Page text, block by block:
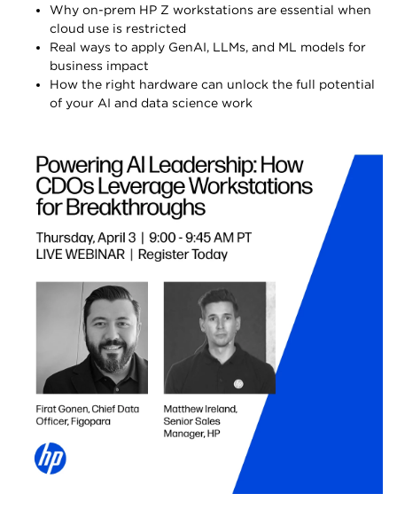
Why on-prem HP Z workstations are essential when
cloud use is restricted
Real ways to apply GenAI, LLMs, and ML models for
business impact
How the right hardware can unlock the full potential
of your AI and data science work